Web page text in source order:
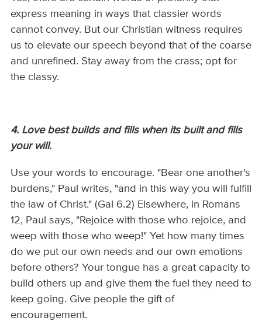
express meaning in ways that classier words
cannot convey. But our Christian witness requires
us to elevate our speech beyond that of the coarse
and unrefined. Stay away from the crass; opt for
the classy.
4. Love best builds and fills when its built and fills
your will.
Use your words to encourage. "Bear one another's
burdens," Paul writes, "and in this way you will fulfill
the law of Christ." (Gal 6.2) Elsewhere, in Romans
12, Paul says, "Rejoice with those who rejoice, and
weep with those who weep!" Yet how many times
do we put our own needs and our own emotions
before others? Your tongue has a great capacity to
build others up and give them the fuel they need to
keep going. Give people the gift of
encouragement.